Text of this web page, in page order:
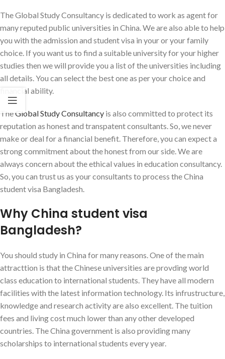
The Global Study Consultancy is dedicated to work as agent for
many reputed public universities in China. We are also able to help
you with the admission and student visa in your or your family
choice. If you want us to find a suitable university for your higher
studies then we will provide you a list of the universities including
all details. You can select the best one as per your choice and
financial ability.
TheGlobal Study Consultancy is also committed to protect its
reputation as honest and transpatent consultants. So, we never
make or deal for a financial benefit. Therefore, you can expect a
strong commitment about the honest from our side. We are
always concern about the ethical values in education consultancy.
So, you can trust us as your consultants to process the China
student visa Bangladesh.
Why China student visa
Bangladesh?
You should study in China for many reasons. One of the main
attracttion is that the Chinese universities are provding world
class education to international students. They have all modern
facilities with the latest information technology. Its infrustructure,
knowledge and research activity are also excellent. The tuition
fees and living cost much lower than any other developed
countries. The China government is also providing many
scholarships to international students every year.